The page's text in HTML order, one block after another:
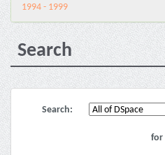
1994 - 1999
Search
Search:
for